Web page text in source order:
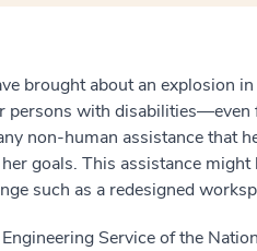
brought about an explosion
persons with
non-human assistance that
goals. This assistance
such as a redesigned
Service of the